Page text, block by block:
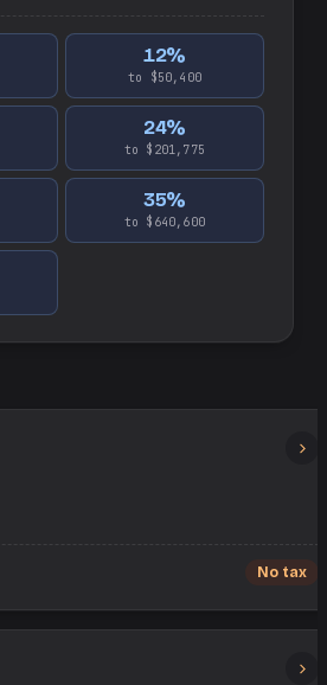
12%
to $50,400
24%
to $201,775
35%
to $640,600
No tax